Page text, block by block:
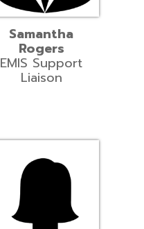
Samantha
Rogers
EMIS Support
Liaison